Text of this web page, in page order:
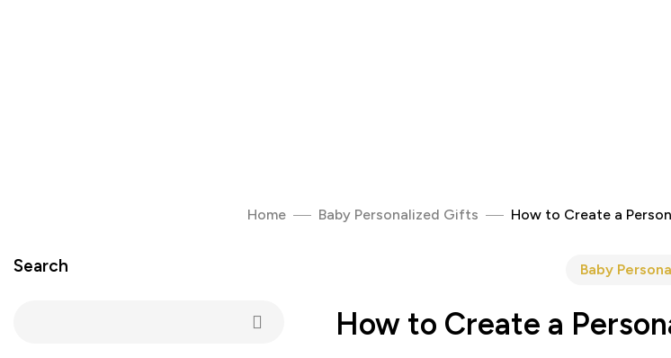
Home Baby Personalized Gifts How to Create a
Baby
How to Create a
Search